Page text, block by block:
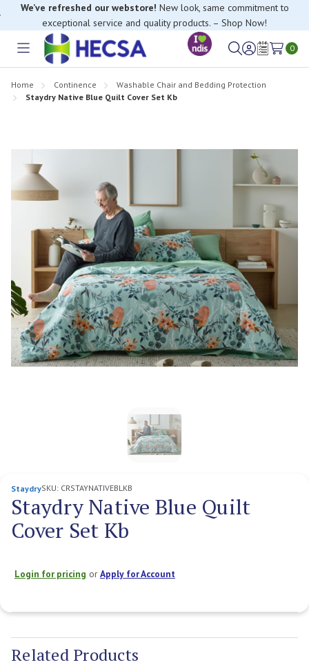
We’ve refreshed our webstore! New look, same commitment to
exceptional service and quality products. – Shop Now!
Toggle
SignWish
0
Home Continence
Washable Chair and Bedding Protection
Staydry Native Blue Quilt Cover Set Kb
StaydrySKU: CRSTAYNATIVEBLKB
Staydry Native Blue Quilt
Cover Set Kb
Login for pricing orApply for Account
Stock:
Related Products